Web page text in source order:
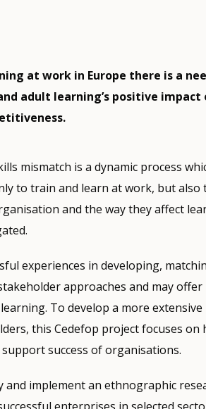
at work in Europe there is a
adult learning’s positive impact
mismatch is a dynamic process
to train and learn at work, but also
and the way they affect
experiences in developing,
approaches and may
To develop a more
this Cedefop project focuses on
success of organisations.
implement an ethnographic